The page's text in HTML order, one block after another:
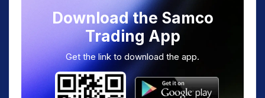
Download the Samco
Trading App
Get the link to download the app.